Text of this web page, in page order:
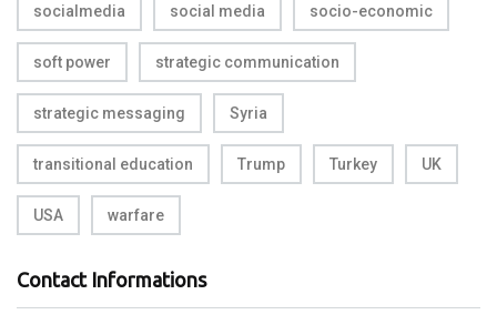
socialmedia social media socio-economic
soft power strategic communication
strategic messaging Syria
transitional education Trump Turkey UK
USA warfare
Contact Informations